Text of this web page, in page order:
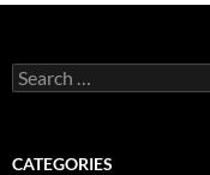
Search
for:
CATEGORIES